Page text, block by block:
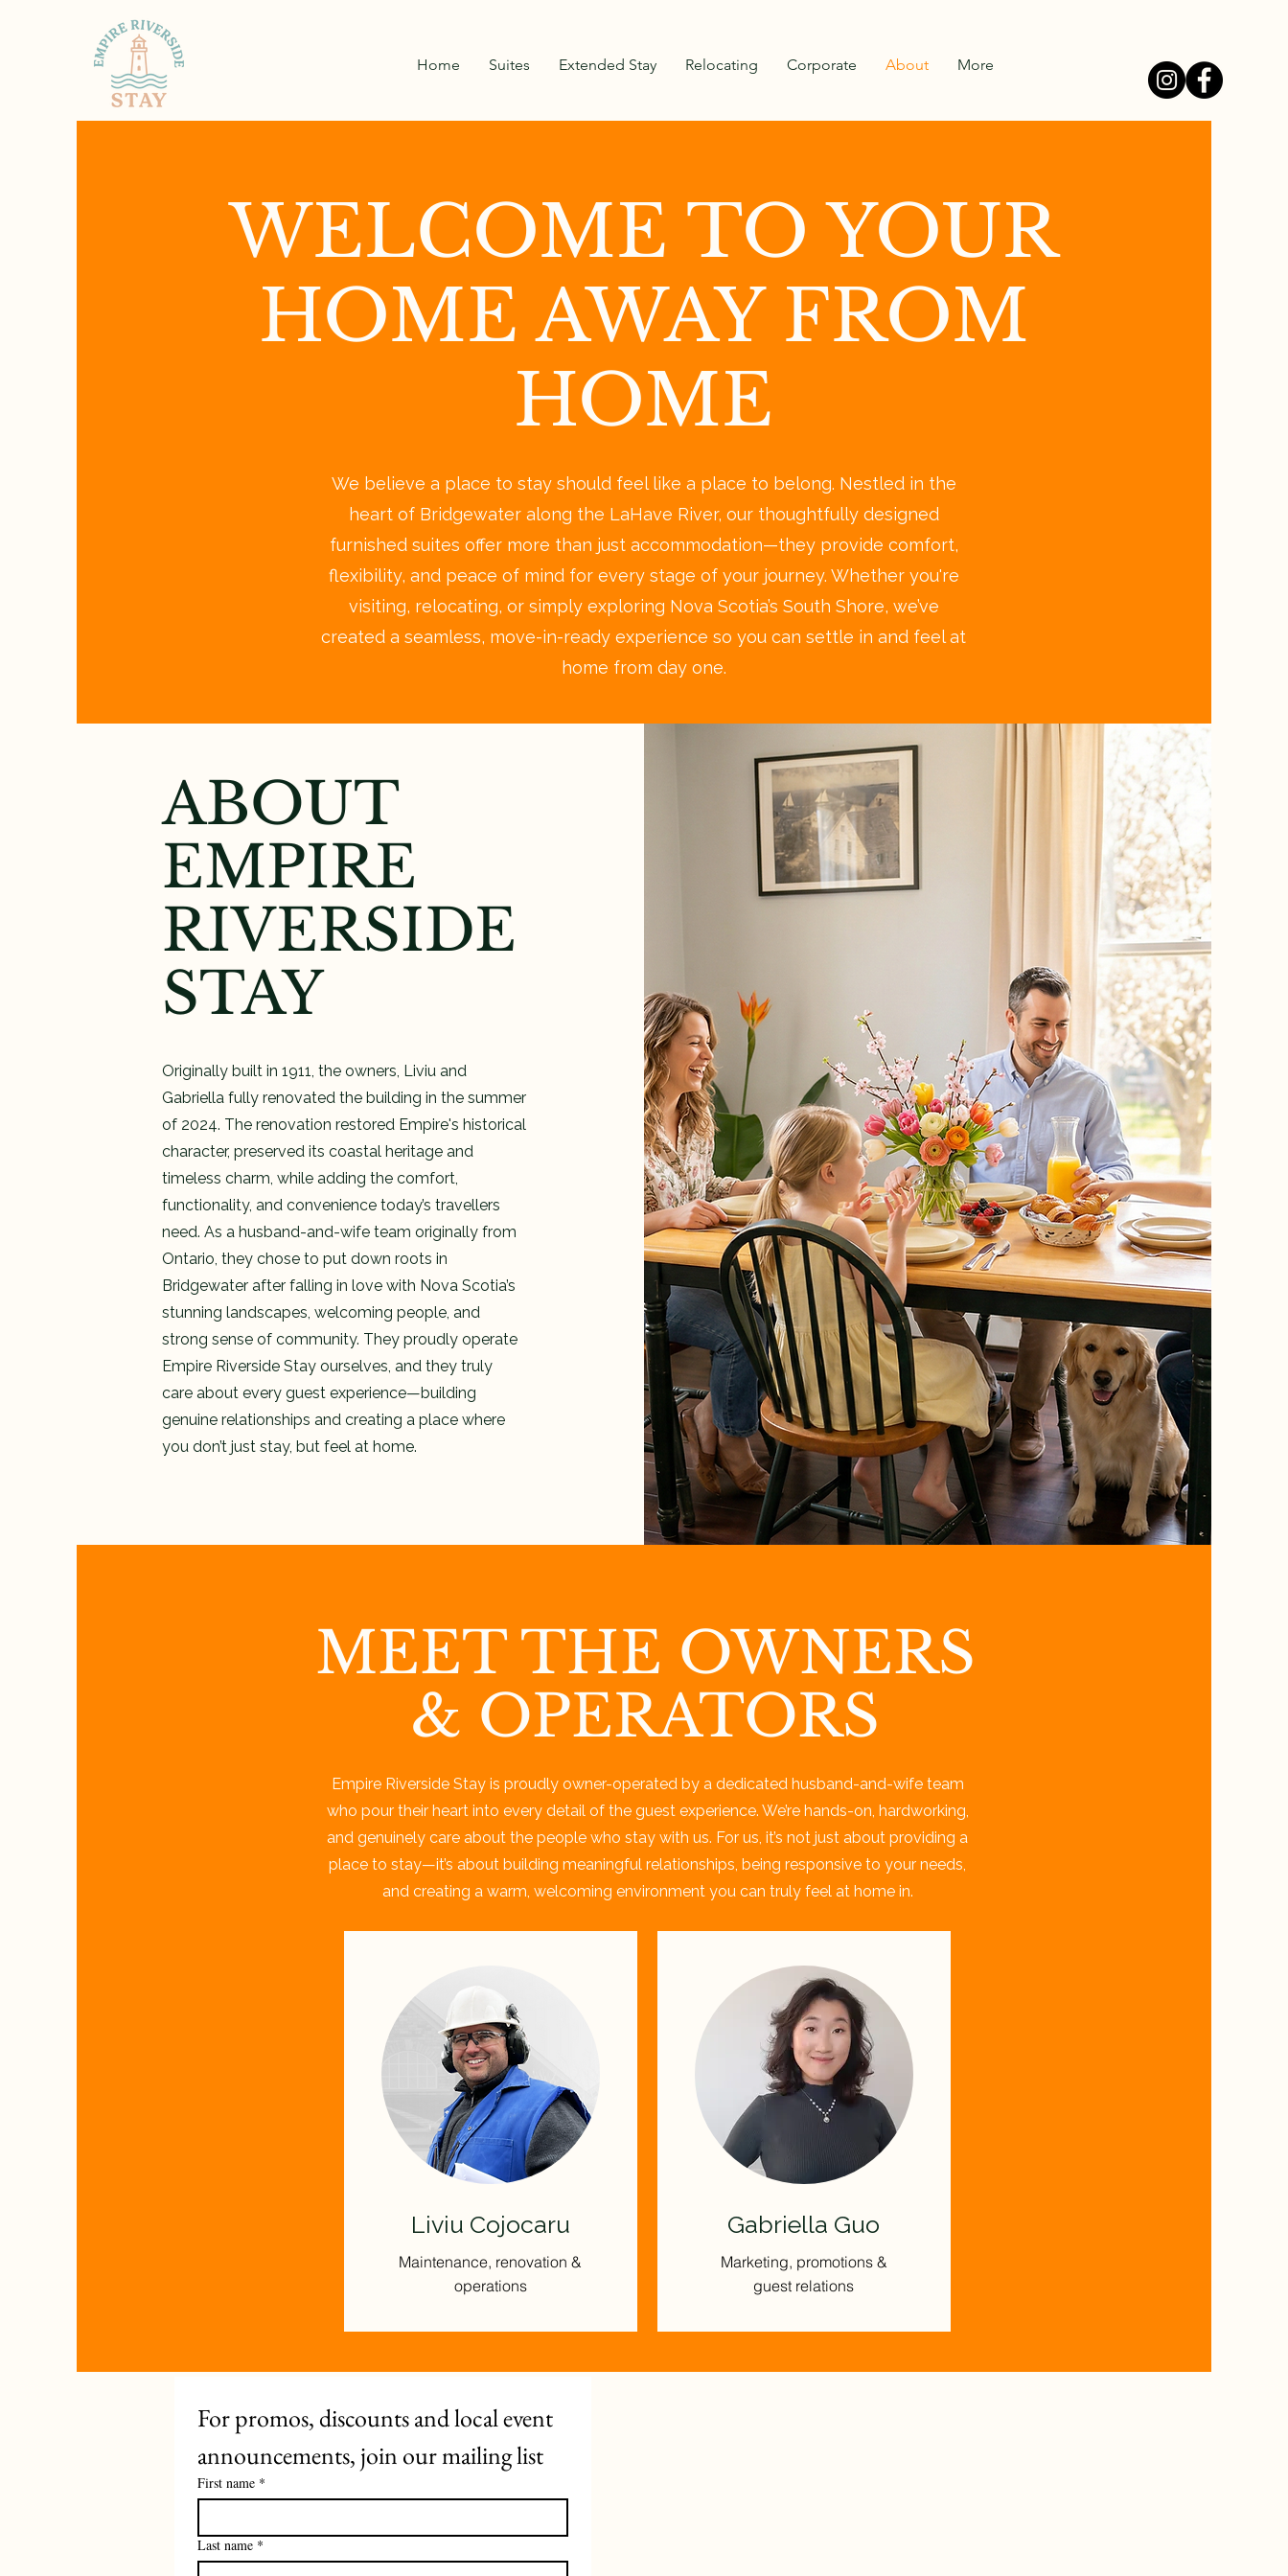
Home Suites Extended Stay Relocating Corporate About More
WELCOME TO YOUR
HOME AWAY FROM
HOME
We believe a place to stay should feel like a place to belong. Nestled in the
heart of Bridgewater along the LaHave River, our thoughtfully designed
furnished suites offer more than just accommodation—they provide comfort,
flexibility, and peace of mind for every stage of your journey. Whether you're
visiting, relocating, or simply exploring Nova Scotia’s South Shore, we’ve
created a seamless, move-in-ready experience so you can settle in and feel at
home from day one.
ABOUT
EMPIRE
RIVERSIDE
STAY
Originally built in 1911, the owners, Liviu and
Gabriella fully renovated the building in the summer
of 2024. The renovation restored Empire's historical
character, preserved its coastal heritage and
timeless charm, while adding the comfort,
functionality, and convenience today’s travellers
need. As a husband-and-wife team originally from
Ontario, they chose to put down roots in
Bridgewater after falling in love with Nova Scotia’s
stunning landscapes, welcoming people, and
strong sense of community. They proudly operate
Empire Riverside Stay ourselves, and they truly
care about every guest experience—building
genuine relationships and creating a place where
you don’t just stay, but feel at home.
MEET THE OWNERS
& OPERATORS
Empire Riverside Stay is proudly owner-operated by a dedicated husband-and-wife team
who pour their heart into every detail of the guest experience. We’re hands-on, hardworking,
and genuinely care about the people who stay with us. For us, it’s not just about providing a
place to stay—it’s about building meaningful relationships, being responsive to your needs,
and creating a warm, welcoming environment you can truly feel at home in.
Liviu Cojocaru
Maintenance, renovation &
operations
Gabriella Guo
Marketing, promotions &
guest relations
For promos, discounts and local event
announcements, join our mailing list
First name *
Last name *